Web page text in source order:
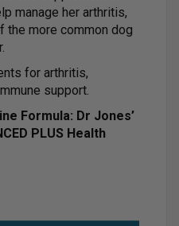
manage her arthritis,
the more common dog
for arthritis,
support.
Formula: Dr Jones’
PLUS Health